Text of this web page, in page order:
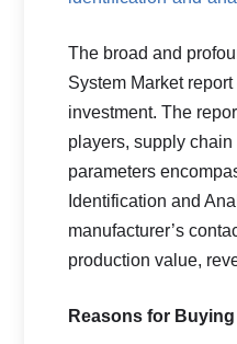
The broad and
System Market
investment. The
players, supply
parameters
Identification and
manufacturer’s
production value,
Reasons for